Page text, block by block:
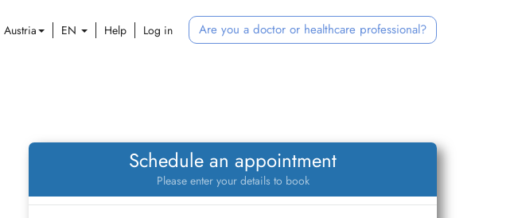
Austria EN Help Log in Are you a doctor or healthcare professional?
Schedule an appointment
Please enter your details to book